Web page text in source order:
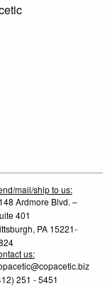
mail/ship to us:
Ardmore Blvd. –
401
PA 15221-
us:
251 - 5451